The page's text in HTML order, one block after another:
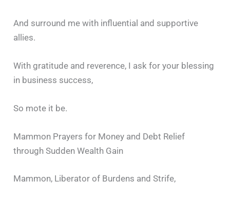
And surround me with influential and supportive
allies.
With gratitude and reverence, I ask for your blessing
in business success,
So mote it be.
Mammon Prayers for Money and Debt Relief
through Sudden Wealth Gain
Mammon, Liberator of Burdens and Strife,